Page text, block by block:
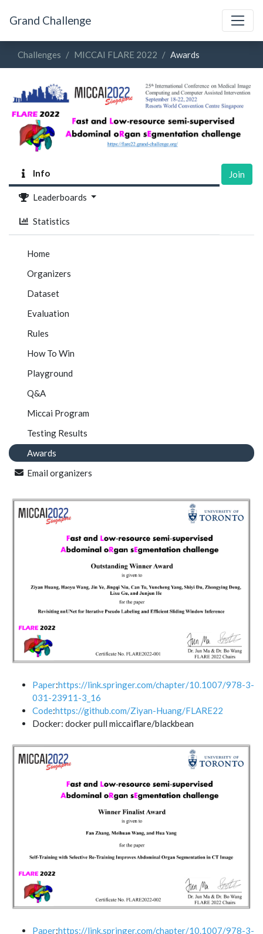
Grand Challenge
Challenges MICCAI FLARE 2022 Awards
Info
Leaderboards
Statistics
Join
Home
Organizers
Dataset
Evaluation
Rules
How To Win
Playground
Q&A
Miccai Program
Testing Results
Awards
Email organizers
Paper:https://link.springer.com/chapter/10.1007/978-3-
031-23911-3_16
Code:https://github.com/Ziyan-Huang/FLARE22
Docker: docker pull miccaiflare/blackbean
Paper:https://link.springer.com/chapter/10.1007/978-3-